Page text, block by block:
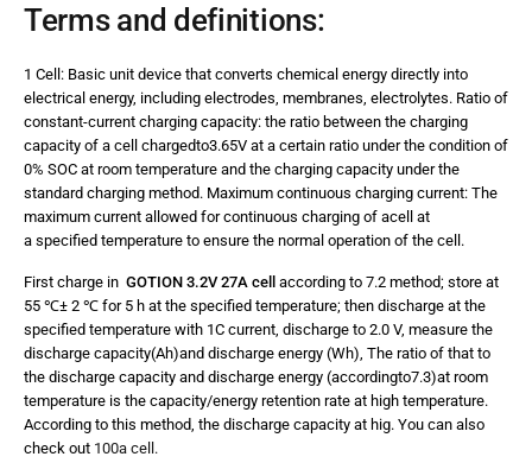
Terms and definitions:
1 Cell: Basic unit device that converts chemical energy directly into
electrical energy, including electrodes, membranes, electrolytes. Ratio of
constant-current charging capacity: the ratio between the charging
capacity of a cell chargedto3.65V at a certain ratio under the condition of
0% SOC at room temperature and the charging capacity under the
standard charging method. Maximum continuous charging current: The
maximum current allowed for continuous charging of acell at
a specified temperature to ensure the normal operation of the cell.
First charge in GOTION 3.2V 27A cell according to 7.2 method; store at
55 ℃± 2 ℃ for 5 h at the specified temperature; then discharge at the
specified temperature with 1C current, discharge to 2.0 V, measure the
discharge capacity(Ah)and discharge energy (Wh), The ratio of that to
the discharge capacity and discharge energy (accordingto7.3)at room
temperature is the capacity/energy retention rate at high temperature.
According to this method, the discharge capacity at hig. You can also
check out 100a cell.